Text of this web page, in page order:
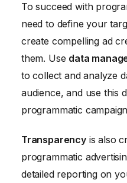
To succeed with
need to define your
create compelling ad
them. Use data
to collect and analyze
audience, and use this
programmatic
Transparencyis also
programmatic
detailed reporting on